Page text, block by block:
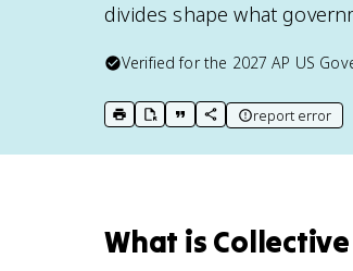
divides shape what
Verified for the 2027 AP US
print key term
export to Google Doc
copy citation
copy link to this page
report error
What is